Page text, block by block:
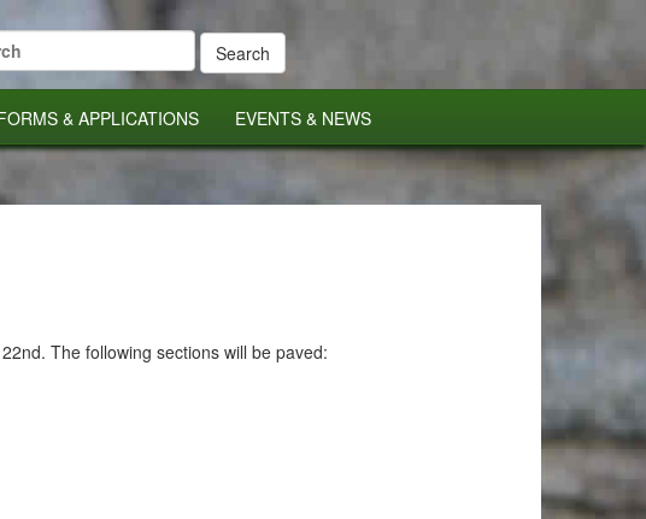
& APPLICATIONS EVENTS & NEWS
The following sections will be paved: